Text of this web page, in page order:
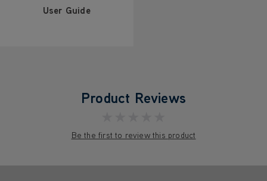
User Guide
Product Reviews
Be the first to review this product